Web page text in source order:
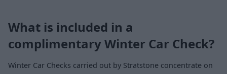
What is included in a
complimentary Winter Car Check?
Winter Car Checks carried out by Stratstone concentrate on